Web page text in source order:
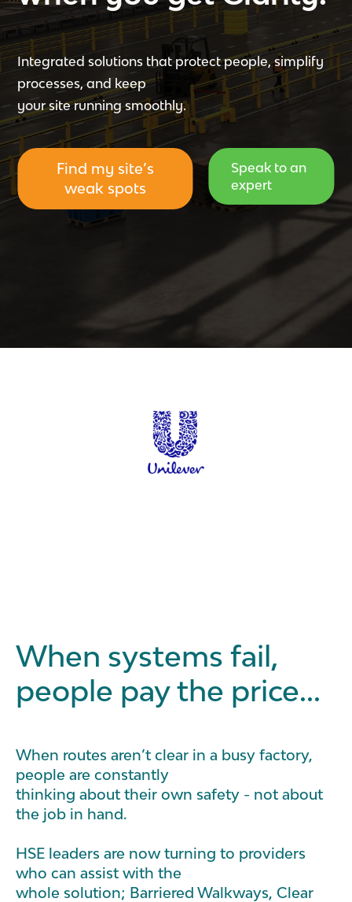
Integrated solutions that protect people, simplify
processes, and keep
your site running smoothly.
Find my site’s
weak spots
Speak to an
expert
When systems fail,
people pay the price...
When routes aren’t clear in a busy factory,
people are constantly
thinking about their own safety - not about
the job in hand.
HSE leaders are now turning to providers
who can assist with the
whole solution; Barriered Walkways, Clear